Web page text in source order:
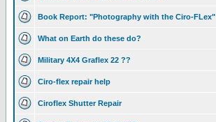
Book Report: "Photography with the Ciro-FLex"
What on Earth do these do?
Military 4X4 Graflex 22 ??
Ciro-flex repair help
Ciroflex Shutter Repair